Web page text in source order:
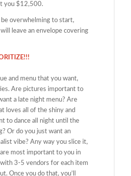
you $12,500.
overwhelming to start,
leave an envelope covering
and menu that you want,
Are pictures important to
a late night menu? Are
loves all of the shiny and
to dance all night until the
Or do you just want an
vibe? Any way you slice it,
most important to you in
3-5 vendors for each item
Once you do that, you’ll